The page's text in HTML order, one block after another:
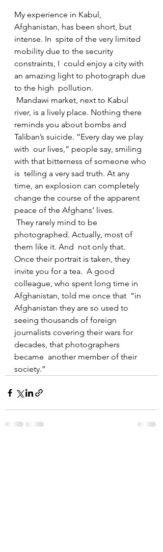
My experience in Kabul,
Afghanistan, has been short, but
intense. In  spite of the very limited
mobility due to the security
constraints, I  could enjoy a city with
an amazing light to photograph due
to the high  pollution.
river, is a lively place. Nothing there
reminds you about bombs and
Taliban’s suicide. “Every day we play
with  our lives,” people say, smiling
with that bitterness of someone who
is  telling a very sad truth. At any
time, an explosion can completely
change the course of the apparent
peace of the Afghans’ lives.
photographed. Actually, most of
them like it. And  not only that.
Once their portrait is taken, they
invite you for a tea.  A good
colleague, who spent long time in
Afghanistan, told me once that  “in
Afghanistan they are so used to
seeing thousands of foreign
journalists covering their wars for
decades, that photographers
became  another member of their
society.”